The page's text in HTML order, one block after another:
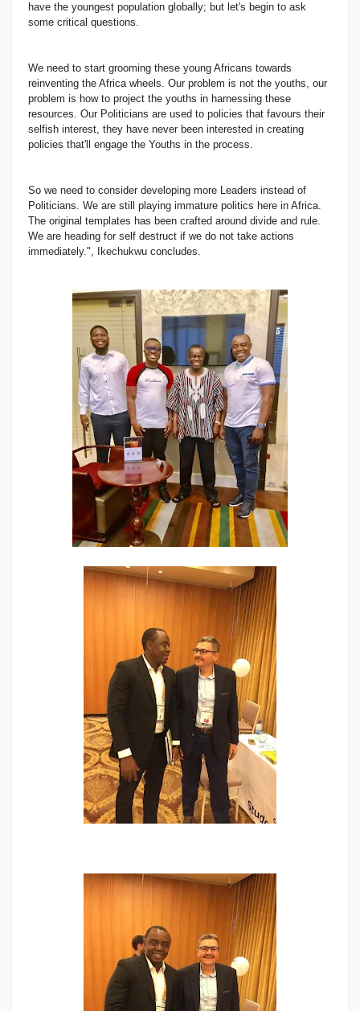
have the youngest population globally; but let's begin to ask
some critical questions.
We need to start grooming these young Africans towards
reinventing the Africa wheels. Our problem is not the youths, our
problem is how to project the youths in harnessing these
resources. Our Politicians are used to policies that favours their
selfish interest, they have never been interested in creating
policies that'll engage the Youths in the process.
So we need to consider developing more Leaders instead of
Politicians. We are still playing immature politics here in Africa.
The original templates has been crafted around divide and rule.
We are heading for self destruct if we do not take actions
immediately.", Ikechukwu concludes.